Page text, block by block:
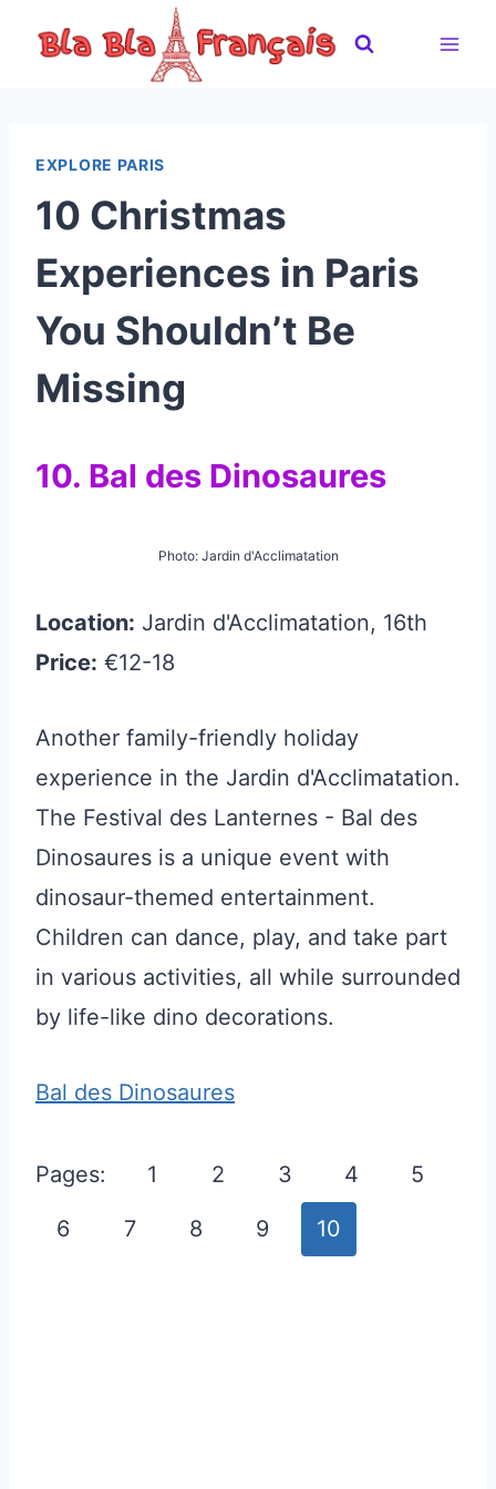
EXPLORE PARIS
10 Christmas
Experiences in Paris
You Shouldn’t Be
Missing
10. Bal des Dinosaures
Photo: Jardin d'Acclimatation
Location: Jardin d'Acclimatation, 16th
Price: €12-18
Another family-friendly holiday
experience in the Jardin d'Acclimatation.
The Festival des Lanternes - Bal des
Dinosaures is a unique event with
dinosaur-themed entertainment.
Children can dance, play, and take part
in various activities, all while surrounded
by life-like dino decorations.
Bal des Dinosaures
Pages: 1 2 3 4 5
6 7 8 9 10